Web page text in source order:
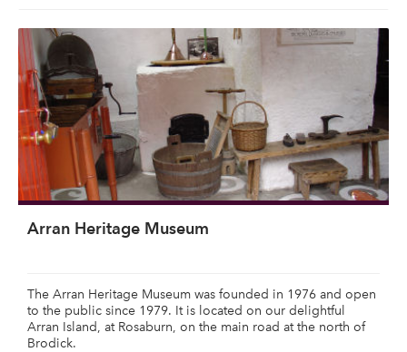
Arran Heritage Museum
The Arran Heritage Museum was founded in 1976 and open
to the public since 1979. It is located on our delightful
Arran Island, at Rosaburn, on the main road at the north of
Brodick.